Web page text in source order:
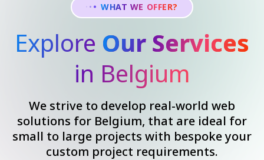
WHAT WE OFFER?
Explore Our Services
in Belgium
We strive to develop real-world web
solutions for Belgium, that are ideal for
small to large projects with bespoke your
custom project requirements.